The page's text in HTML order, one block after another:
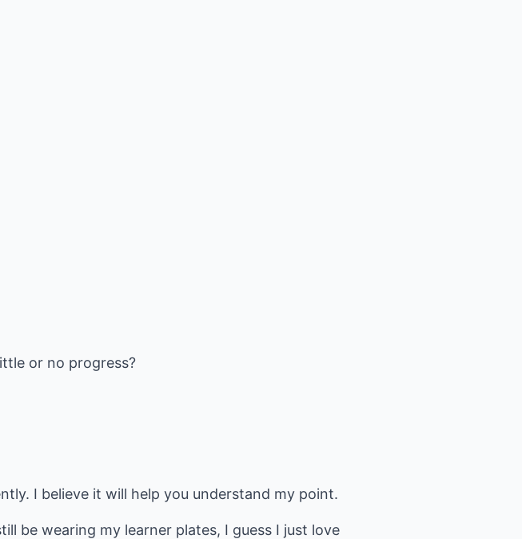
or no progress?
I believe it will help you understand my point.
be wearing my learner plates, I guess I just love